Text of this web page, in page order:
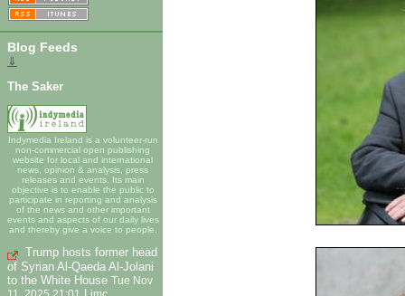
Blog Feeds
⇓
The Saker
Indymedia Ireland is a volunteer-run
non-commercial open publishing
website for local and international
news, opinion & analysis, press
releases and events. Its main
objective is to enable the public to
participate in reporting and analysis
of the news and other important
events and aspects of our daily lives
and thereby give a voice to people.
Trump hosts former head
of Syrian Al-Qaeda Al-Jolani
to the White House Tue Nov